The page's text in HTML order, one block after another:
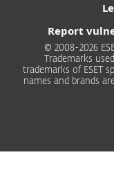
Report
© 2008-2026
Trademarks
trademarks of ESET
names and brands